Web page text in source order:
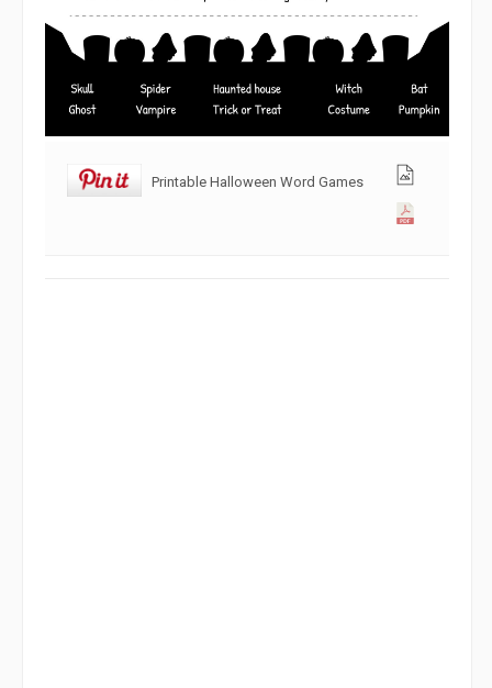
Printable Halloween Word Games